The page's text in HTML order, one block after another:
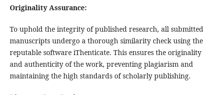
Originality Assurance:
To uphold the integrity of published research, all submitted
manuscripts undergo a thorough similarity check using the
reputable software iThenticate. This ensures the originality
and authenticity of the work, preventing plagiarism and
maintaining the high standards of scholarly publishing.